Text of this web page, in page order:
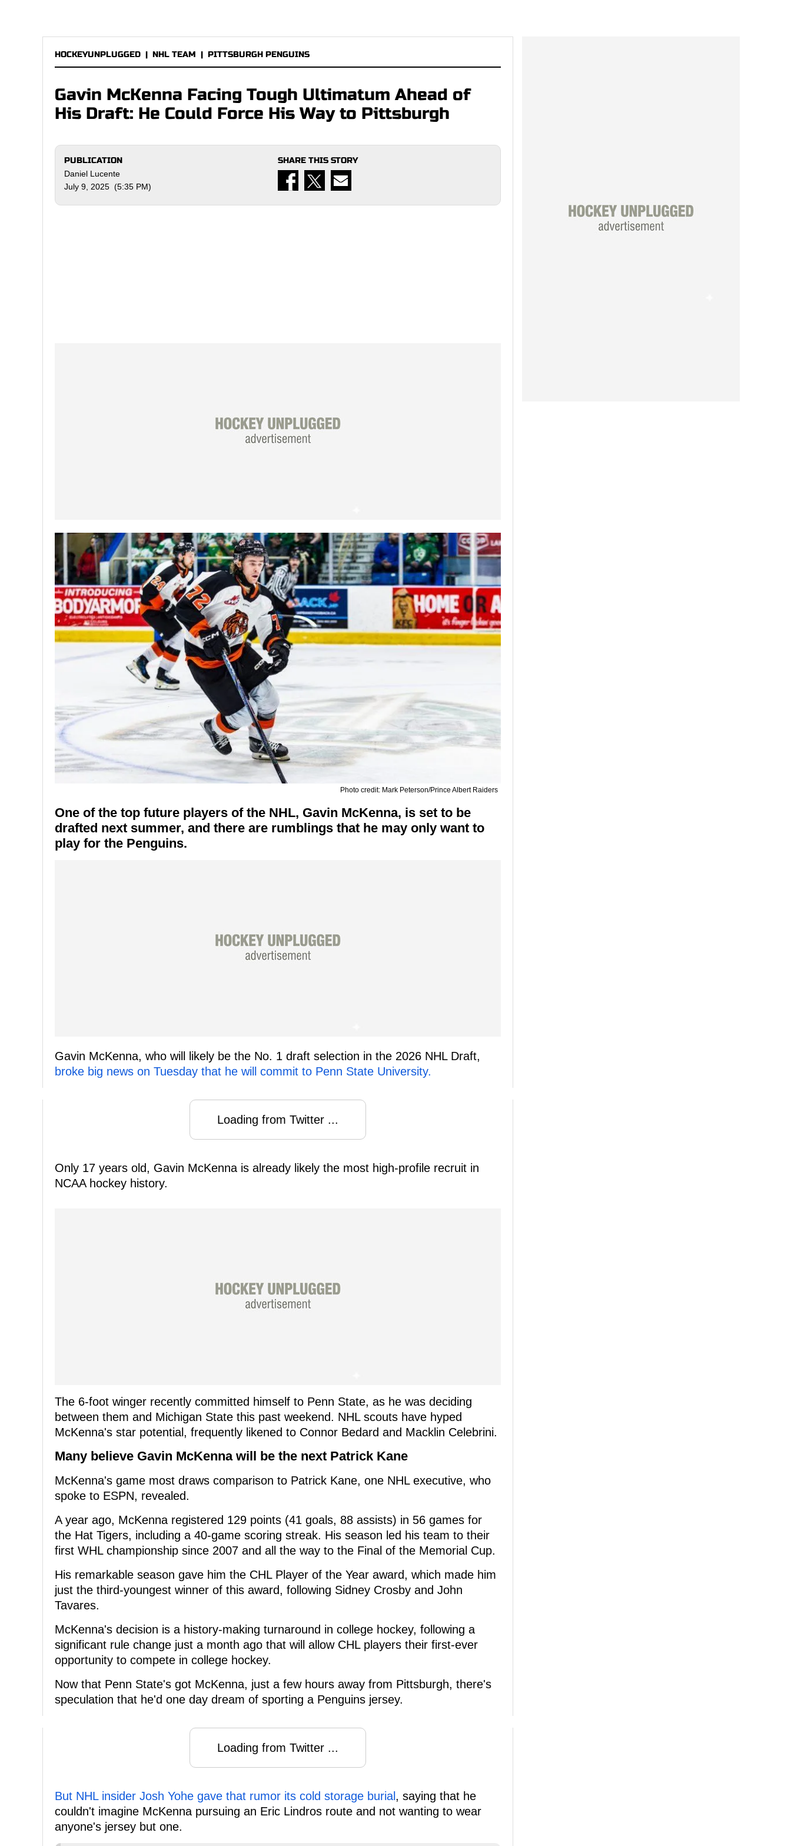
HOCKEYUNPLUGGED | NHL TEAM | PITTSBURGH PENGUINS
Gavin McKenna Facing Tough Ultimatum Ahead of
His Draft: He Could Force His Way to Pittsburgh
PUBLICATION
Daniel Lucente
July 9, 2025 (5:35 PM)
SHARE THIS STORY
Photo credit: Mark Peterson/Prince Albert Raiders
One of the top future players of the NHL, Gavin McKenna, is set to be
drafted next summer, and there are rumblings that he may only want to
play for the Penguins.
Gavin McKenna, who will likely be the No. 1 draft selection in the 2026 NHL Draft,
broke big news on Tuesday that he will commit to Penn State University.
Loading from Twitter ...
Only 17 years old, Gavin McKenna is already likely the most high-profile recruit in
NCAA hockey history.
The 6-foot winger recently committed himself to Penn State, as he was deciding
between them and Michigan State this past weekend. NHL scouts have hyped
McKenna's star potential, frequently likened to Connor Bedard and Macklin Celebrini.
Many believe Gavin McKenna will be the next Patrick Kane
McKenna's game most draws comparison to Patrick Kane, one NHL executive, who
spoke to ESPN, revealed.
A year ago, McKenna registered 129 points (41 goals, 88 assists) in 56 games for
the Hat Tigers, including a 40-game scoring streak. His season led his team to their
first WHL championship since 2007 and all the way to the Final of the Memorial Cup.
His remarkable season gave him the CHL Player of the Year award, which made him
just the third-youngest winner of this award, following Sidney Crosby and John
Tavares.
McKenna's decision is a history-making turnaround in college hockey, following a
significant rule change just a month ago that will allow CHL players their first-ever
opportunity to compete in college hockey.
Now that Penn State's got McKenna, just a few hours away from Pittsburgh, there's
speculation that he'd one day dream of sporting a Penguins jersey.
Loading from Twitter ...
But NHL insider Josh Yohe gave that rumor its cold storage burial , saying that he
couldn't imagine McKenna pursuing an Eric Lindros route and not wanting to wear
anyone's jersey but one.